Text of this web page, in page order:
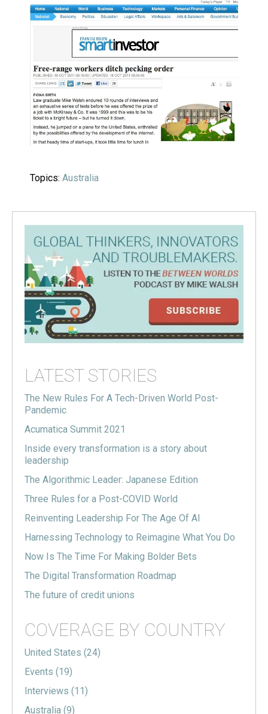
Topics: Australia
LATEST STORIES
The New Rules For A Tech-Driven World Post-
Pandemic
Acumatica Summit 2021
Inside every transformation is a story about
leadership
The Algorithmic Leader: Japanese Edition
Three Rules for a Post-COVID World
Reinventing Leadership For The Age Of AI
Harnessing Technology to Reimagine What You Do
Now Is The Time For Making Bolder Bets
The Digital Transformation Roadmap
The future of credit unions
COVERAGE BY COUNTRY
United States (24)
Events (19)
Interviews (11)
Australia (9)